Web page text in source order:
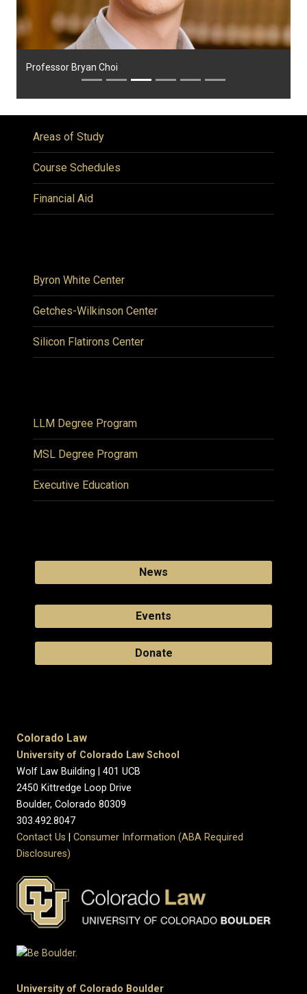
Professor Bryan Choi
Areas of Study
Course Schedules
Financial Aid
Byron White Center
Getches-Wilkinson Center
Silicon Flatirons Center
LLM Degree Program
MSL Degree Program
Executive Education
News
Events
Donate
Colorado Law
University of Colorado Law School
Wolf Law Building | 401 UCB
2450 Kittredge Loop Drive
Boulder, Colorado 80309
303.492.8047
Contact Us
Consumer Information (ABA Required
Disclosures)
University of Colorado Boulder